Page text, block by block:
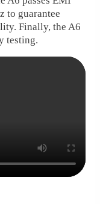
to guarantee
Finally, the A6
testing.